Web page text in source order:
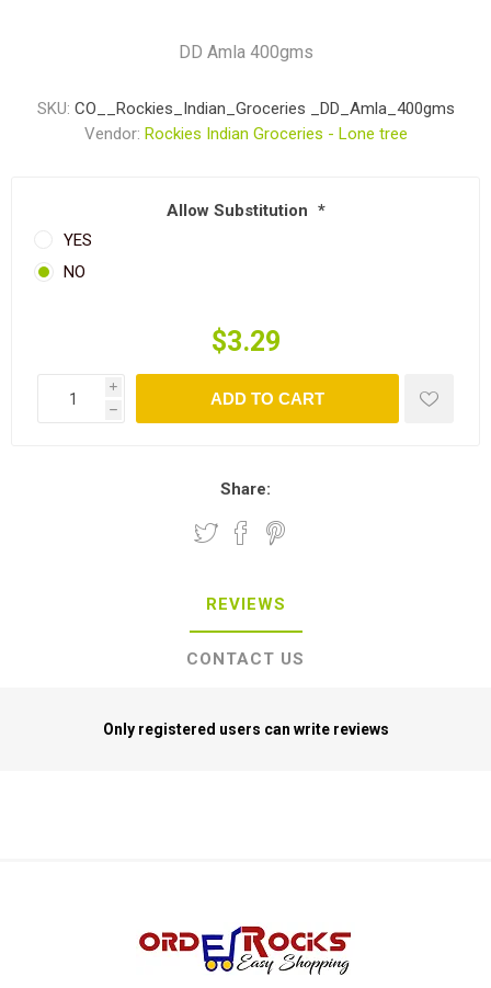
DD Amla 400gms
SKU: CO__Rockies_Indian_Groceries _DD_Amla_400gms
Vendor: Rockies Indian Groceries - Lone tree
Allow Substitution *
YES
NO
$3.29
i
h
ADD TO CART
Share:
REVIEWS
CONTACT US
Only registered users can write reviews